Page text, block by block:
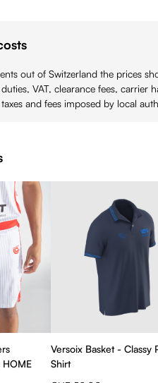
out of Switzerland the prices
VAT, clearance fees, carrier
and fees imposed by local
Versoix Basket - Classy
Shirt